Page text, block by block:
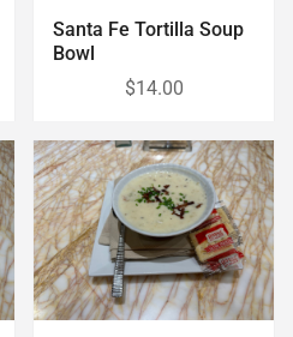
Santa Fe Tortilla Soup
Bowl
$14.00